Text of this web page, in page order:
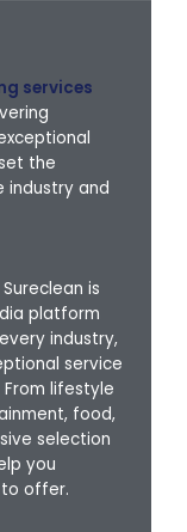
services
the
industry and
is
platform
industry,
service
lifestyle
food,
selection
you
offer.